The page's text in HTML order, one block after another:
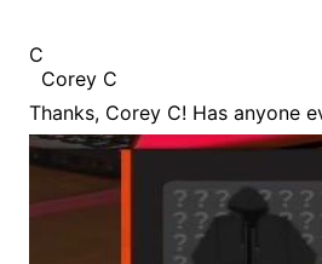
C
Corey C
Thanks, Corey C! Has anyone